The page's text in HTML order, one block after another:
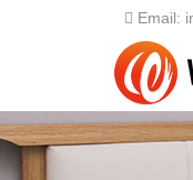
Email: